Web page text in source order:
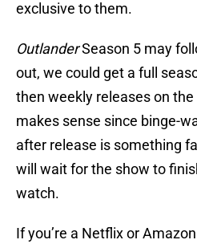
exclusive to them.
OutlanderSeason 5 may
out, we could get a full
then weekly releases on
makes sense since binge-
after release is something
will wait for the show to
watch.
If you’re a Netflix or